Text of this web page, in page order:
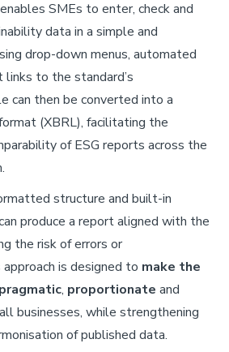
SMEs to enter, check and
data in a simple and
drop-down menus, automated
to the standard’s
can then be converted into a
(XBRL), facilitating the
of ESG reports across the
structure and built-in
produce a report aligned with the
the risk of errors or
is designed to make the
, proportionate and
businesses, while strengthening
of published data.